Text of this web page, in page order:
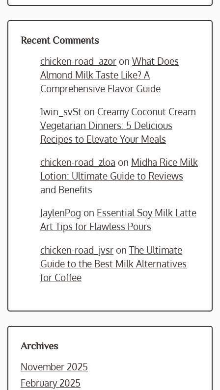
Recent Comments
chicken-road_azor on What Does
Almond Milk Taste Like? A
Comprehensive Flavor Guide
1win_svSt on Creamy Coconut Cream
Vegetarian Dinners: 5 Delicious
Recipes to Elevate Your Meals
chicken-road_zloa on Midha Rice Milk
Lotion: Ultimate Guide to Reviews
and Benefits
JaylenPog on Essential Soy Milk Latte
Art Tips for Flawless Pours
chicken-road_jvsr on The Ultimate
Guide to the Best Milk Alternatives
for Coffee
Archives
November 2025
February 2025